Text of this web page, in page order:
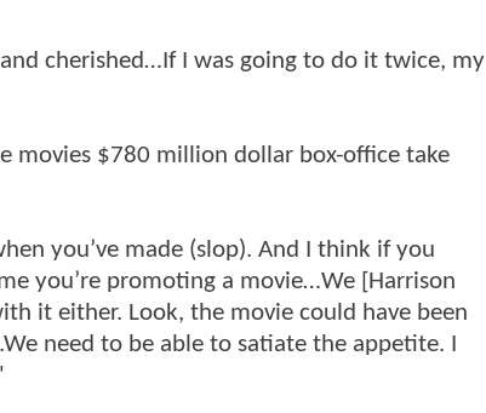
cherished…If I was going to do it twice, my
movies $780 million dollar box-office take
you’ve made (slop). And I think if you
you’re promoting a movie…We [Harrison
it either. Look, the movie could have been
need to be able to satiate the appetite. I